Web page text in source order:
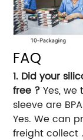
FAQ
1. Did your
free ?Yes, we
sleeve are
Yes. We can
freight